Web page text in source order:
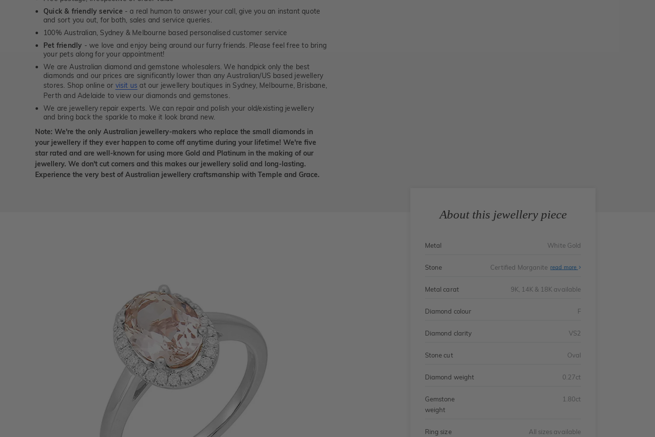
Quick & friendly service - a real human to answer your call, give you an instant quote
and sort you out, for both, sales and service queries.
100% Australian, Sydney & Melbourne based personalised customer service
Pet friendly - we love and enjoy being around our furry friends. Please feel free to bring
your pets along for your appointment!
We are Australian diamond and gemstone wholesalers. We handpick only the best
diamonds and our prices are significantly lower than any Australian/US based jewellery
stores. Shop online or visit us at our jewellery boutiques in Sydney, Melbourne, Brisbane,
Perth and Adelaide to view our diamonds and gemstones.
We are jewellery repair experts. We can repair and polish your old/existing jewellery
and bring back the sparkle to make it look brand new.
Note: We're the only Australian jewellery-makers who replace the small diamonds in
your jewellery if they ever happen to come off anytime during your lifetime! We're five
star rated and are well-known for using more Gold and Platinum in the making of our
jewellery. We don't cut corners and this makes our jewellery solid and long-lasting.
Experience the very best of Australian jewellery craftsmanship with Temple and Grace.
About this jewellery piece
Metal White Gold
Stone Certified Morganite read more
Metal carat 9K, 14K & 18K available
Diamond colour F
Diamond clarity VS2
Stone cut Oval
Diamond weight 0.27ct
Gemstone
weight
1.80ct
Ring size All sizes available